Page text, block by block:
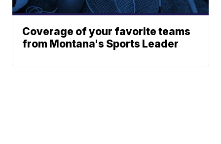
Coverage of your favorite teams
from Montana's Sports Leader